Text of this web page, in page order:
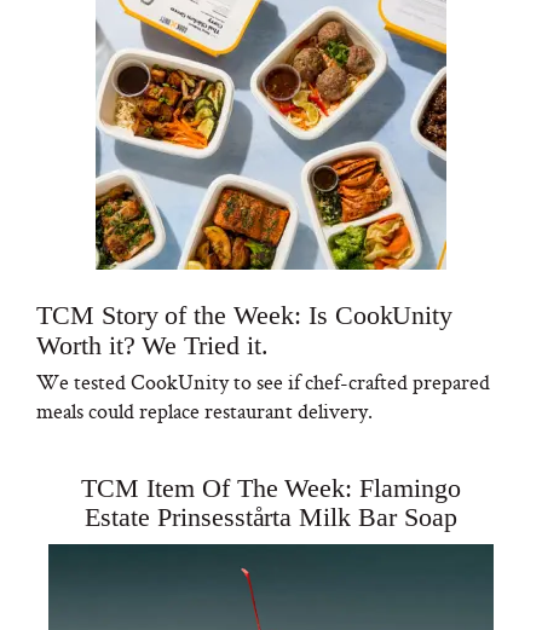
TCM Story of the Week: Is CookUnity
Worth it? We Tried it.
We tested CookUnity to see if chef-crafted prepared
meals could replace restaurant delivery.
TCM Item Of The Week: Flamingo
Estate Prinsesstårta Milk Bar Soap